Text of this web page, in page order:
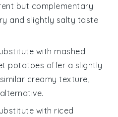
but complementary
and slightly salty taste
with mashed
potatoes offer a slightly
creamy texture,
with riced